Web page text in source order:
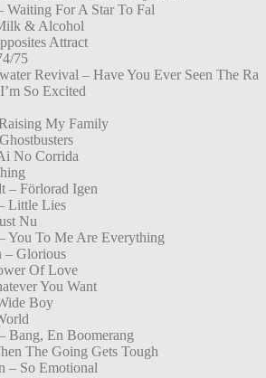
For A Star To Fal
& Alcohol
Attract
75
Revival – Have You Ever Seen The Ra
So Excited
My Family
No Corrida
– Förlorad Igen
Little Lies
Nu
You To Me Are Everything
– Glorious
Of Love
You Want
Boy
Bang, En Boomerang
The Going Gets Tough
– So Emotional